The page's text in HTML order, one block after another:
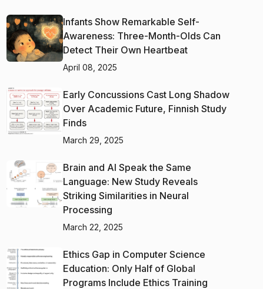
Infants Show Remarkable Self-
Awareness: Three-Month-Olds Can
Detect Their Own Heartbeat
April 08, 2025
Early Concussions Cast Long Shadow
Over Academic Future, Finnish Study
Finds
March 29, 2025
Brain and AI Speak the Same
Language: New Study Reveals
Striking Similarities in Neural
Processing
March 22, 2025
Ethics Gap in Computer Science
Education: Only Half of Global
Programs Include Ethics Training